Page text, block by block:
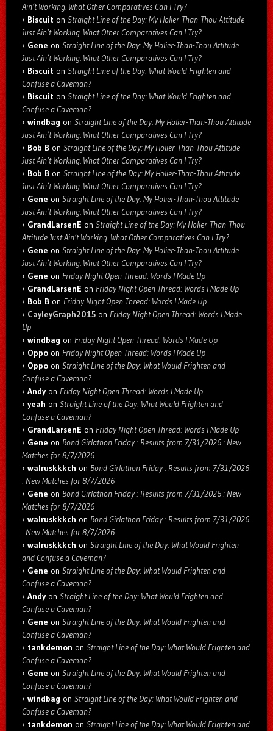
Ain’t Working. What Other Comparatives Can I Try?
Biscuit on Straight Line of the Day: My Holier-Than-Thou Attitude
Just Ain’t Working. What Other Comparatives Can I Try?
Gene on Straight Line of the Day: My Holier-Than-Thou Attitude
Just Ain’t Working. What Other Comparatives Can I Try?
Biscuit on Straight Line of the Day: What Would Frighten and
Confuse a Caveman?
Biscuit on Straight Line of the Day: What Would Frighten and
Confuse a Caveman?
windbag on Straight Line of the Day: My Holier-Than-Thou Attitude
Just Ain’t Working. What Other Comparatives Can I Try?
Bob B on Straight Line of the Day: My Holier-Than-Thou Attitude
Just Ain’t Working. What Other Comparatives Can I Try?
Bob B on Straight Line of the Day: My Holier-Than-Thou Attitude
Just Ain’t Working. What Other Comparatives Can I Try?
Gene on Straight Line of the Day: My Holier-Than-Thou Attitude
Just Ain’t Working. What Other Comparatives Can I Try?
GrandLarsenE on Straight Line of the Day: My Holier-Than-Thou
Attitude Just Ain’t Working. What Other Comparatives Can I Try?
Gene on Straight Line of the Day: My Holier-Than-Thou Attitude
Just Ain’t Working. What Other Comparatives Can I Try?
Gene on Friday Night Open Thread: Words I Made Up
GrandLarsenE on Friday Night Open Thread: Words I Made Up
Bob B on Friday Night Open Thread: Words I Made Up
CayleyGraph2015 on Friday Night Open Thread: Words I Made
Up
windbag on Friday Night Open Thread: Words I Made Up
Oppo on Friday Night Open Thread: Words I Made Up
Oppo on Straight Line of the Day: What Would Frighten and
Confuse a Caveman?
Andyon Friday Night Open Thread: Words I Made Up
yeah on Straight Line of the Day: What Would Frighten and
Confuse a Caveman?
GrandLarsenE on Friday Night Open Thread: Words I Made Up
Gene on Bond Girlathon Friday : Results from 7/31/2026 : New
Matches for 8/7/2026
walruskkkch on Bond Girlathon Friday : Results from 7/31/2026
: New Matches for 8/7/2026
Gene on Bond Girlathon Friday : Results from 7/31/2026 : New
Matches for 8/7/2026
walruskkkch on Bond Girlathon Friday : Results from 7/31/2026
: New Matches for 8/7/2026
walruskkkch on Straight Line of the Day: What Would Frighten
and Confuse a Caveman?
Gene on Straight Line of the Day: What Would Frighten and
Confuse a Caveman?
Andyon Straight Line of the Day: What Would Frighten and
Confuse a Caveman?
Gene on Straight Line of the Day: What Would Frighten and
Confuse a Caveman?
tankdemon on Straight Line of the Day: What Would Frighten and
Confuse a Caveman?
Gene on Straight Line of the Day: What Would Frighten and
Confuse a Caveman?
windbag on Straight Line of the Day: What Would Frighten and
Confuse a Caveman?
tankdemon on Straight Line of the Day: What Would Frighten and